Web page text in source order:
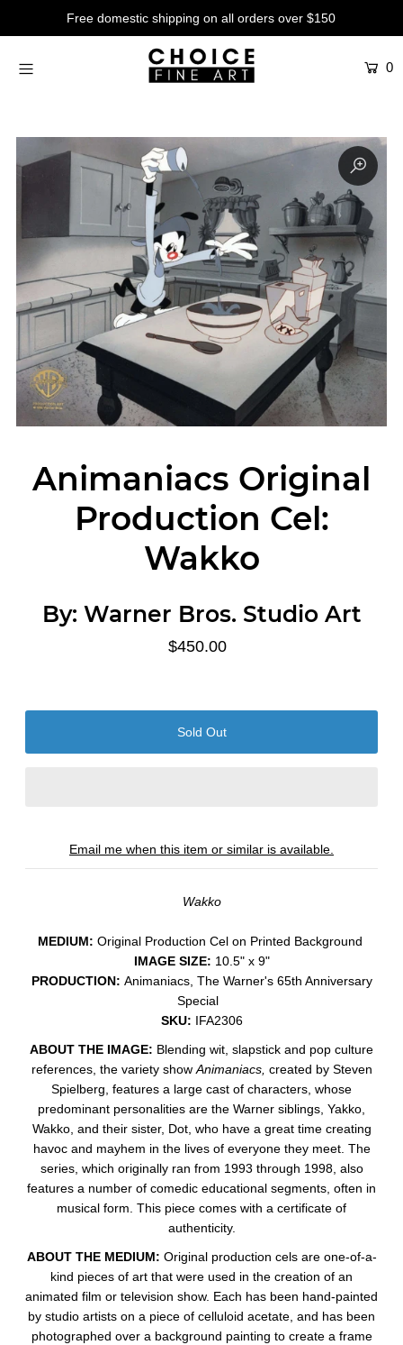
Free domestic shipping on all orders over $150
0
Animaniacs Original
Production Cel:
Wakko
By: Warner Bros. Studio Art
$450.00
Email me when this item or similar is available.
Wakko
MEDIUM: ​Original Production Cel on Printed Background
IMAGE SIZE: 10.5" x 9"
PRODUCTION: Animaniacs, The Warner's 65th Anniversary
Special
SKU: IFA2306
ABOUT THE IMAGE: Blending wit, slapstick and pop culture
references, the variety show Animaniacs, created by Steven
Spielberg, features a large cast of characters, whose
predominant personalities are the Warner siblings, Yakko,
Wakko, and their sister, Dot, who have a great time creating
havoc and mayhem in the lives of everyone they meet. The
series, which originally ran from 1993 through 1998, also
features a number of comedic educational segments, often in
musical form. This piece comes with a certificate of
authenticity.
ABOUT THE MEDIUM: Original production cels are one-of-a-
kind pieces of art that were used in the creation of an
animated film or television show. Each has been hand-painted
by studio artists on a piece of celluloid acetate, and has been
photographed over a background painting to create a frame
Artists
Characters
Contemporary
Events
Login or create an account